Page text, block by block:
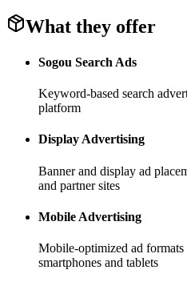
What they offer
Sogou Search Ads
Keyword-based search
platform
Display Advertising
Banner and display ad
and partner sites
Mobile Advertising
Mobile-optimized ad formats
smartphones and tablets